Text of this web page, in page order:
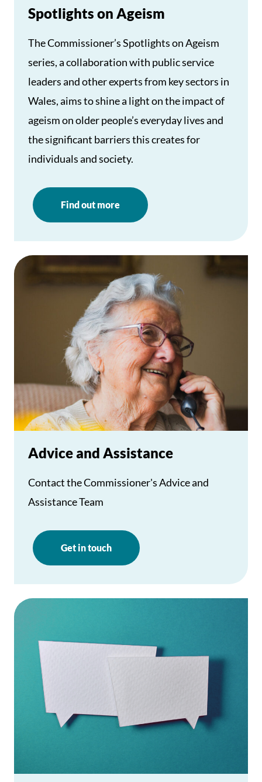
Spotlights on Ageism
The Commissioner’s Spotlights on Ageism
series, a collaboration with public service
leaders and other experts from key sectors in
Wales, aims to shine a light on the impact of
ageism on older people’s everyday lives and
the significant barriers this creates for
individuals and society.
Find out more
Advice and Assistance
Contact the Commissioner's Advice and
Assistance Team
Get in touch